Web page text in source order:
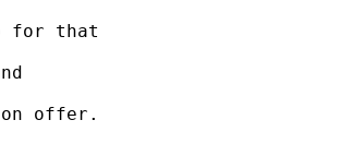
for that
offer.